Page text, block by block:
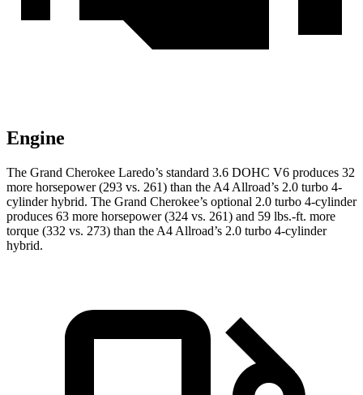
Engine
The Grand Cherokee Laredo’s standard 3.6 DOHC V6 produces 32
more horsepower (293 vs. 261) than the A4 Allroad’s 2.0 turbo 4-
cylinder hybrid. The Grand Cherokee’s optional 2.0 turbo 4-cylinder
produces 63 more horsepower (324 vs. 261) and 59 lbs.-ft. more
torque (332 vs. 273) than the A4 Allroad’s 2.0 turbo 4-cylinder
hybrid.